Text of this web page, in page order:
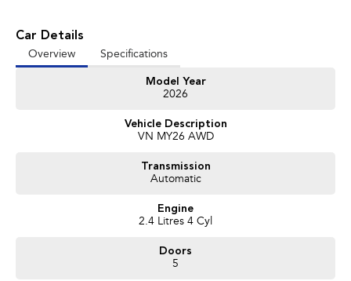
- 8 Speed Sport Lineartronic
- Active Torque Transfer System
- Electronic Adjustable Control Dampers
- Wireless Apple Carplay and Android Auto
- Lane Departure Prevention Assist
- Adaptive Cruise Control(ACC)
Car Details
Overview Specifications
Model Year
2026
Vehicle Description
VN MY26 AWD
Transmission
Automatic
Engine
2.4 Litres 4 Cyl
Doors
5